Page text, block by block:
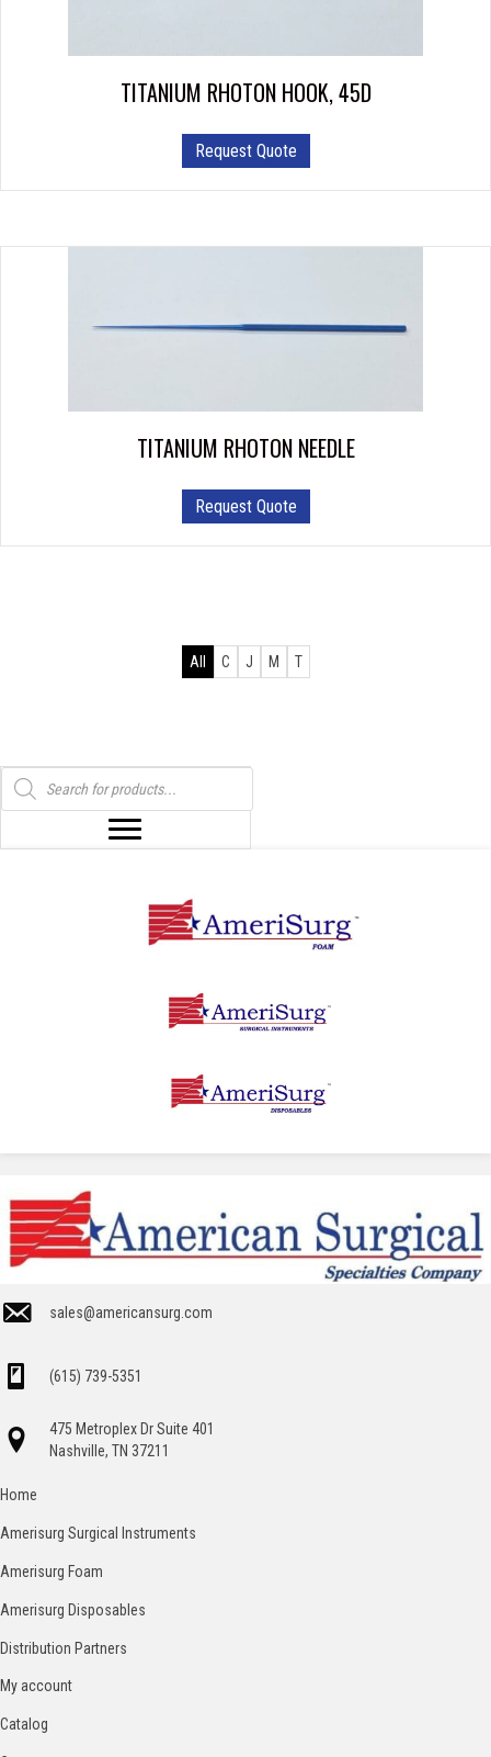
TITANIUM RHOTON HOOK, 45D
Request Quote
TITANIUM RHOTON NEEDLE
Request Quote
All C J M T
Products
search
sales@americansurg.com
(615) 739-5351
475 Metroplex Dr Suite 401
Nashville, TN 37211
Home
Amerisurg Surgical Instruments
Amerisurg Foam
Amerisurg Disposables
Distribution Partners
My account
Catalog